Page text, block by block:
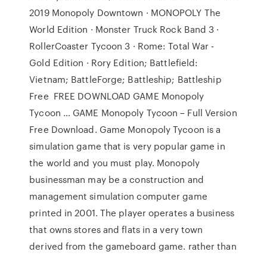
2019 Monopoly Downtown · MONOPOLY The
World Edition · Monster Truck Rock Band 3 ·
RollerCoaster Tycoon 3 · Rome: Total War -
Gold Edition · Rory Edition; Battlefield:
Vietnam; BattleForge; Battleship; Battleship
Free FREE DOWNLOAD GAME Monopoly
Tycoon … GAME Monopoly Tycoon – Full Version
Free Download. Game Monopoly Tycoon is a
simulation game that is very popular game in
the world and you must play. Monopoly
businessman may be a construction and
management simulation computer game
printed in 2001. The player operates a business
that owns stores and flats in a very town
derived from the gameboard game. rather than